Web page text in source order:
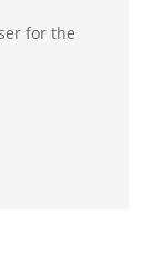
for the